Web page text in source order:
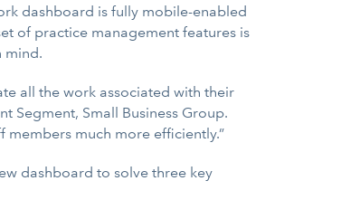
dashboard is fully mobile-enabled
of practice management features is
mind.
all the work associated with their
Segment, Small Business Group.
members much more efficiently.”
dashboard to solve three key